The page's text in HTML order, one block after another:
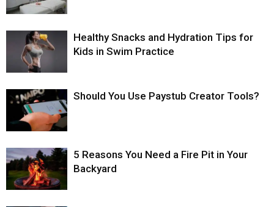
Healthy Snacks and Hydration Tips for
Kids in Swim Practice
Should You Use Paystub Creator Tools?
5 Reasons You Need a Fire Pit in Your
Backyard